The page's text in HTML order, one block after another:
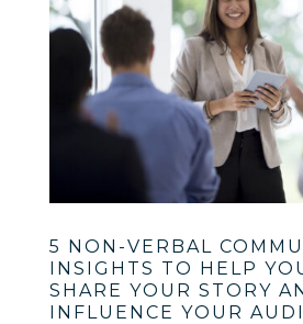
5 NON-VERBAL
INSIGHTS TO HELP
SHARE YOUR STORY
INFLUENCE YOUR